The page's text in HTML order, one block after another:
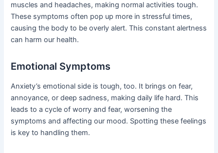
muscles and headaches, making normal activities tough.
These symptoms often pop up more in stressful times,
causing the body to be overly alert. This constant alertness
can harm our health.
Emotional Symptoms
Anxiety’s emotional side is tough, too. It brings on fear,
annoyance, or deep sadness, making daily life hard. This
leads to a cycle of worry and fear, worsening the
symptoms and affecting our mood. Spotting these feelings
is key to handling them.